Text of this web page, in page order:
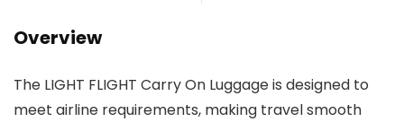
Overview
The LIGHT FLIGHT Carry On Luggage is designed to
meet airline requirements, making travel smooth